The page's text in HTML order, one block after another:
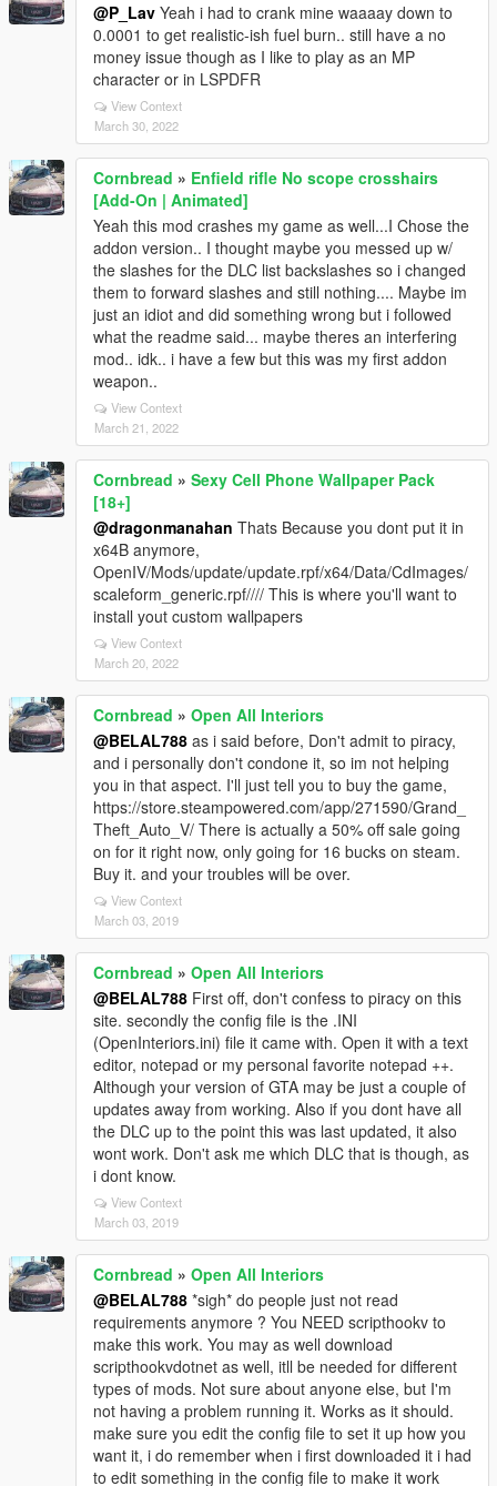
@P_Lav Yeah i had to crank mine waaaay down to
0.0001 to get realistic-ish fuel burn.. still have a no
money issue though as I like to play as an MP
character or in LSPDFR
View Context
March 30, 2022
Cornbread » Enfield rifle No scope crosshairs
[Add-On | Animated]
Yeah this mod crashes my game as well...I Chose the
addon version.. I thought maybe you messed up w/
the slashes for the DLC list backslashes so i changed
them to forward slashes and still nothing.... Maybe im
just an idiot and did something wrong but i followed
what the readme said... maybe theres an interfering
mod.. idk.. i have a few but this was my first addon
weapon..
View Context
March 21, 2022
Cornbread » Sexy Cell Phone Wallpaper Pack
[18+]
@dragonmanahan Thats Because you dont put it in
x64B anymore,
OpenIV/Mods/update/update.rpf/x64/Data/CdImages/
scaleform_generic.rpf//// This is where you'll want to
install yout custom wallpapers
View Context
March 20, 2022
Cornbread » Open All Interiors
@BELAL788 as i said before, Don't admit to piracy,
and i personally don't condone it, so im not helping
you in that aspect. I'll just tell you to buy the game,
https://store.steampowered.com/app/271590/Grand_
Theft_Auto_V/ There is actually a 50% off sale going
on for it right now, only going for 16 bucks on steam.
Buy it. and your troubles will be over.
View Context
March 03, 2019
Cornbread » Open All Interiors
@BELAL788 First off, don't confess to piracy on this
site. secondly the config file is the .INI
(OpenInteriors.ini) file it came with. Open it with a text
editor, notepad or my personal favorite notepad ++.
Although your version of GTA may be just a couple of
updates away from working. Also if you dont have all
the DLC up to the point this was last updated, it also
wont work. Don't ask me which DLC that is though, as
i dont know.
View Context
March 03, 2019
Cornbread » Open All Interiors
@BELAL788 *sigh* do people just not read
requirements anymore ? You NEED scripthookv to
make this work. You may as well download
scripthookvdotnet as well, itll be needed for different
types of mods. Not sure about anyone else, but I'm
not having a problem running it. Works as it should.
make sure you edit the config file to set it up how you
want it, i do remember when i first downloaded it i had
to edit something in the config file to make it work